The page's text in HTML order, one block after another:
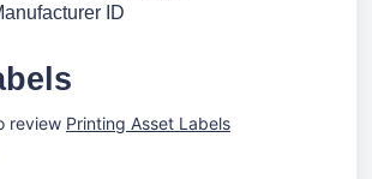
ID
review Printing Asset Labels